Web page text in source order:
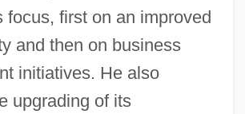
focus, first on an improved
and then on business
initiatives. He also
upgrading of its